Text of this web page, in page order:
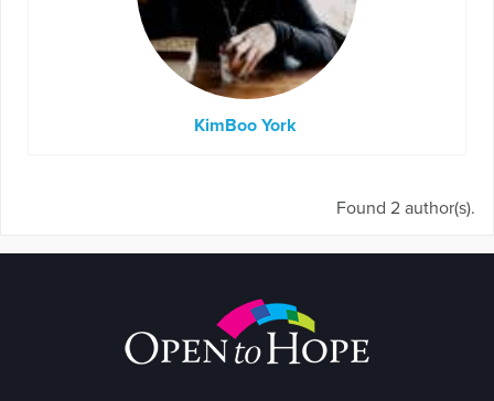
KimBoo York
Found 2 author(s).